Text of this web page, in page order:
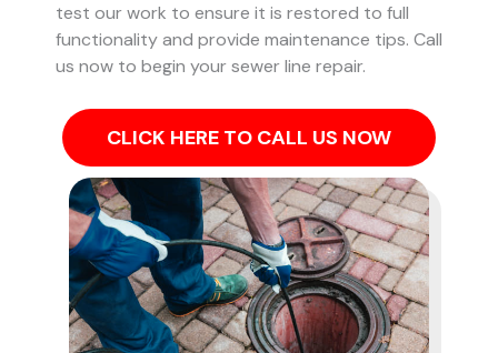
test our work to ensure it is restored to full
functionality and provide maintenance tips. Call
us now to begin your sewer line repair.
CLICK HERE TO CALL US NOW